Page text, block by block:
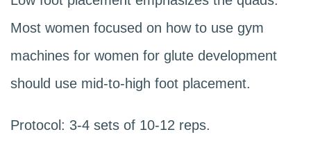
Most women focused on how to use gym
machines for women for glute development
should use mid-to-high foot placement.
Protocol: 3-4 sets of 10-12 reps.